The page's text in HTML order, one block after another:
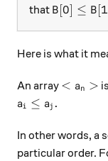
that B[0] \leq
B[0] ≤ B[1
Here is what it
An array <a_n>
< an >
a_i \leq a_j.
ai ≤ aj .
In other words, a
particular order.